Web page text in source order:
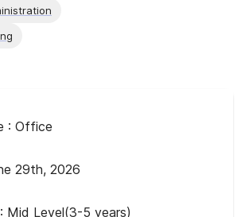
: Office
29th, 2026
Mid Level(3-5 years)